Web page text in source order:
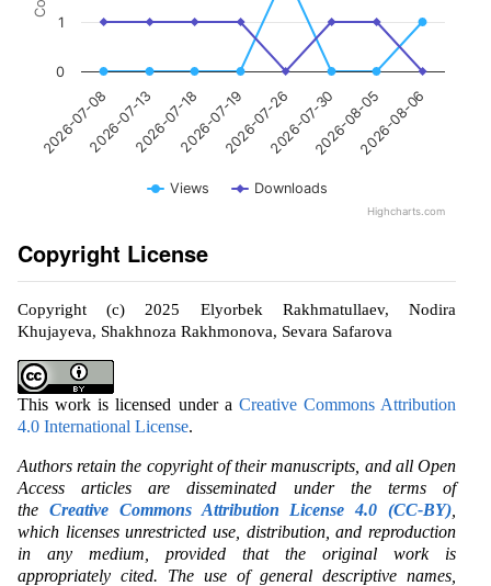
Views Downloads
2026-07-082026-07-132026-07-182026-07-192026-07-262026-07-302026-08-052026-08-06
0
1
Highcharts.com
Copyright License
Copyright (c) 2025 Elyorbek Rakhmatullaev, Nodira
Khujayeva, Shakhnoza Rakhmonova, Sevara Safarova
This work is licensed under a Creative Commons Attribution
4.0 International License.
Authors retain the copyright of their manuscripts, and all Open
Access articles are disseminated under the terms of
the Creative Commons Attribution License 4.0 (CC-BY)
which licenses unrestricted use, distribution, and reproduction
in any medium, provided that the original work is
appropriately cited. The use of general descriptive names,